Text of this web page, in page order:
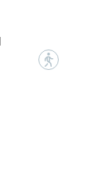
?